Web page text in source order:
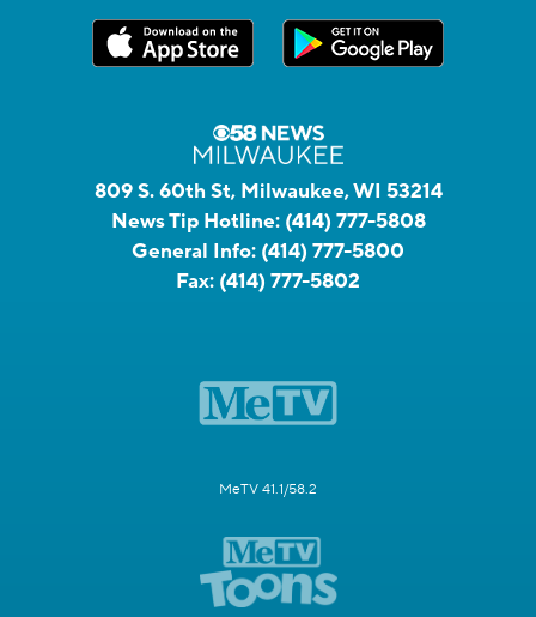
809 S. 60th St, Milwaukee, WI 53214
News Tip Hotline: (414) 777-5808
General Info: (414) 777-5800
Fax: (414) 777-5802
MeTV 41.1/58.2